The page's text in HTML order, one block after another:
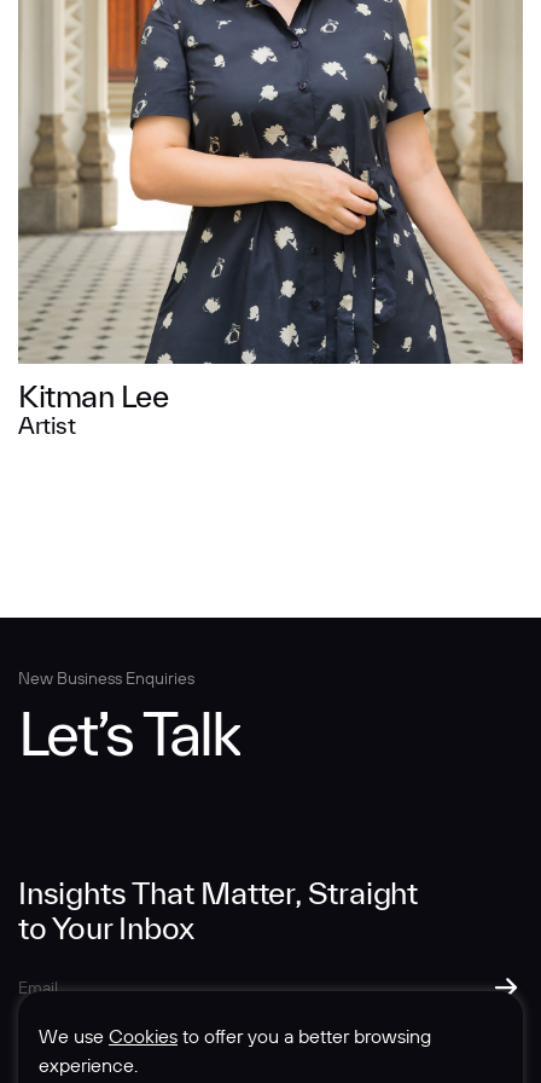
We use Cookies to offer you a better browsing
experience.
Kitman Lee
Artist
Insights That Matter, Straight
to Your Inbox
New Business Enquiries
Let’s Talk
Message
SUBMIT